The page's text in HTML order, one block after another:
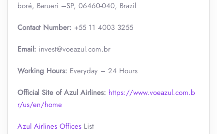
boré, Barueri –SP, 06460-040, Brazil
Contact Number: +55 11 4003 3255
Email: invest@voeazul.com.br
Working Hours: Everyday – 24 Hours
Official Site of Azul Airlines: https://www.voeazul.com.b
r/us/en/home
Azul Airlines Offices List